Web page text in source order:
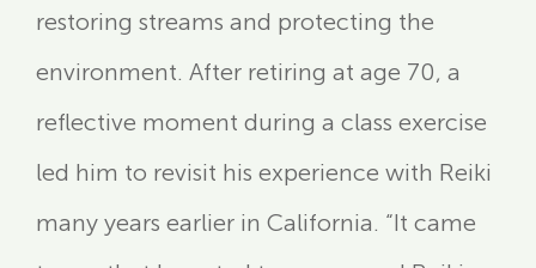
restoring streams and protecting the
environment. After retiring at age 70, a
reflective moment during a class exercise
led him to revisit his experience with Reiki
many years earlier in California. “It came